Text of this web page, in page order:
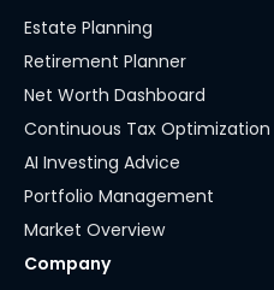
Estate Planning
Retirement Planner
Net Worth Dashboard
Continuous Tax Optimization
AI Investing Advice
Portfolio Management
Market Overview
Company